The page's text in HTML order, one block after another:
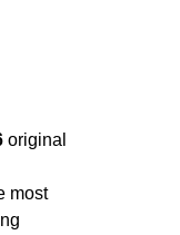
original
most